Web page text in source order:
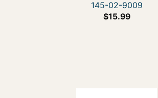
145-02-9009
$15.99